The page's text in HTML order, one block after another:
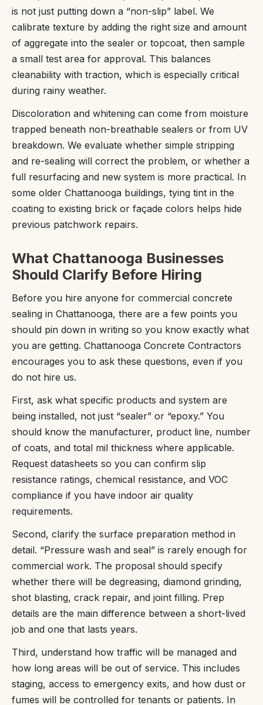
is not just putting down a “non-slip” label. We
calibrate texture by adding the right size and amount
of aggregate into the sealer or topcoat, then sample
a small test area for approval. This balances
cleanability with traction, which is especially critical
during rainy weather.
Discoloration and whitening can come from moisture
trapped beneath non-breathable sealers or from UV
breakdown. We evaluate whether simple stripping
and re-sealing will correct the problem, or whether a
full resurfacing and new system is more practical. In
some older Chattanooga buildings, tying tint in the
coating to existing brick or façade colors helps hide
previous patchwork repairs.
What Chattanooga Businesses
Should Clarify Before Hiring
Before you hire anyone for commercial concrete
sealing in Chattanooga, there are a few points you
should pin down in writing so you know exactly what
you are getting. Chattanooga Concrete Contractors
encourages you to ask these questions, even if you
do not hire us.
First, ask what specific products and system are
being installed, not just “sealer” or “epoxy.” You
should know the manufacturer, product line, number
of coats, and total mil thickness where applicable.
Request datasheets so you can confirm slip
resistance ratings, chemical resistance, and VOC
compliance if you have indoor air quality
requirements.
Second, clarify the surface preparation method in
detail. “Pressure wash and seal” is rarely enough for
commercial work. The proposal should specify
whether there will be degreasing, diamond grinding,
shot blasting, crack repair, and joint filling. Prep
details are the main difference between a short-lived
job and one that lasts years.
Third, understand how traffic will be managed and
how long areas will be out of service. This includes
staging, access to emergency exits, and how dust or
fumes will be controlled for tenants or patients. In